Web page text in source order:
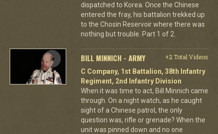
dispatched to Korea. Once the Chinese
entered the fray, his battalion trekked up
to the Chosin Reservoir where there was
nothing but trouble. Part 1 of 2.
BILL MINNICH - ARMY
+2 Total Videos
C Company, 1st Battalion, 38th Infantry
Regiment, 2nd Infantry Division
When it was time to act, Bill Minnich came
through. On a night watch, as he caught
sight of a Chinese patrol, the only
question was, rifle or grenade? When the
unit was pinned down and no one